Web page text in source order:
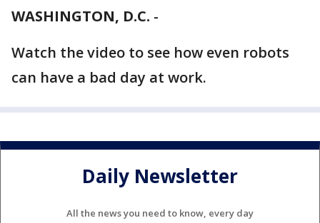
WASHINGTON, D.C. -
Watch the video to see how even robots
can have a bad day at work.
Daily Newsletter
All the news you need to know, every day